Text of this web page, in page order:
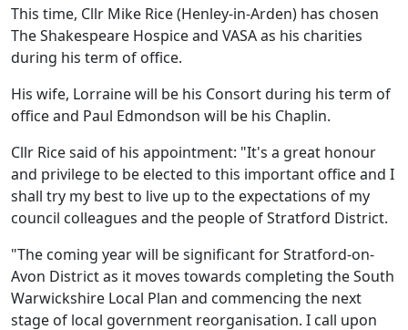
This time, Cllr Mike Rice (Henley-in-Arden) has chosen
The Shakespeare Hospice and VASA as his charities
during his term of office.
His wife, Lorraine will be his Consort during his term of
office and Paul Edmondson will be his Chaplin.
Cllr Rice said of his appointment: "It's a great honour
and privilege to be elected to this important office and I
shall try my best to live up to the expectations of my
council colleagues and the people of Stratford District.
"The coming year will be significant for Stratford-on-
Avon District as it moves towards completing the South
Warwickshire Local Plan and commencing the next
stage of local government reorganisation. I call upon